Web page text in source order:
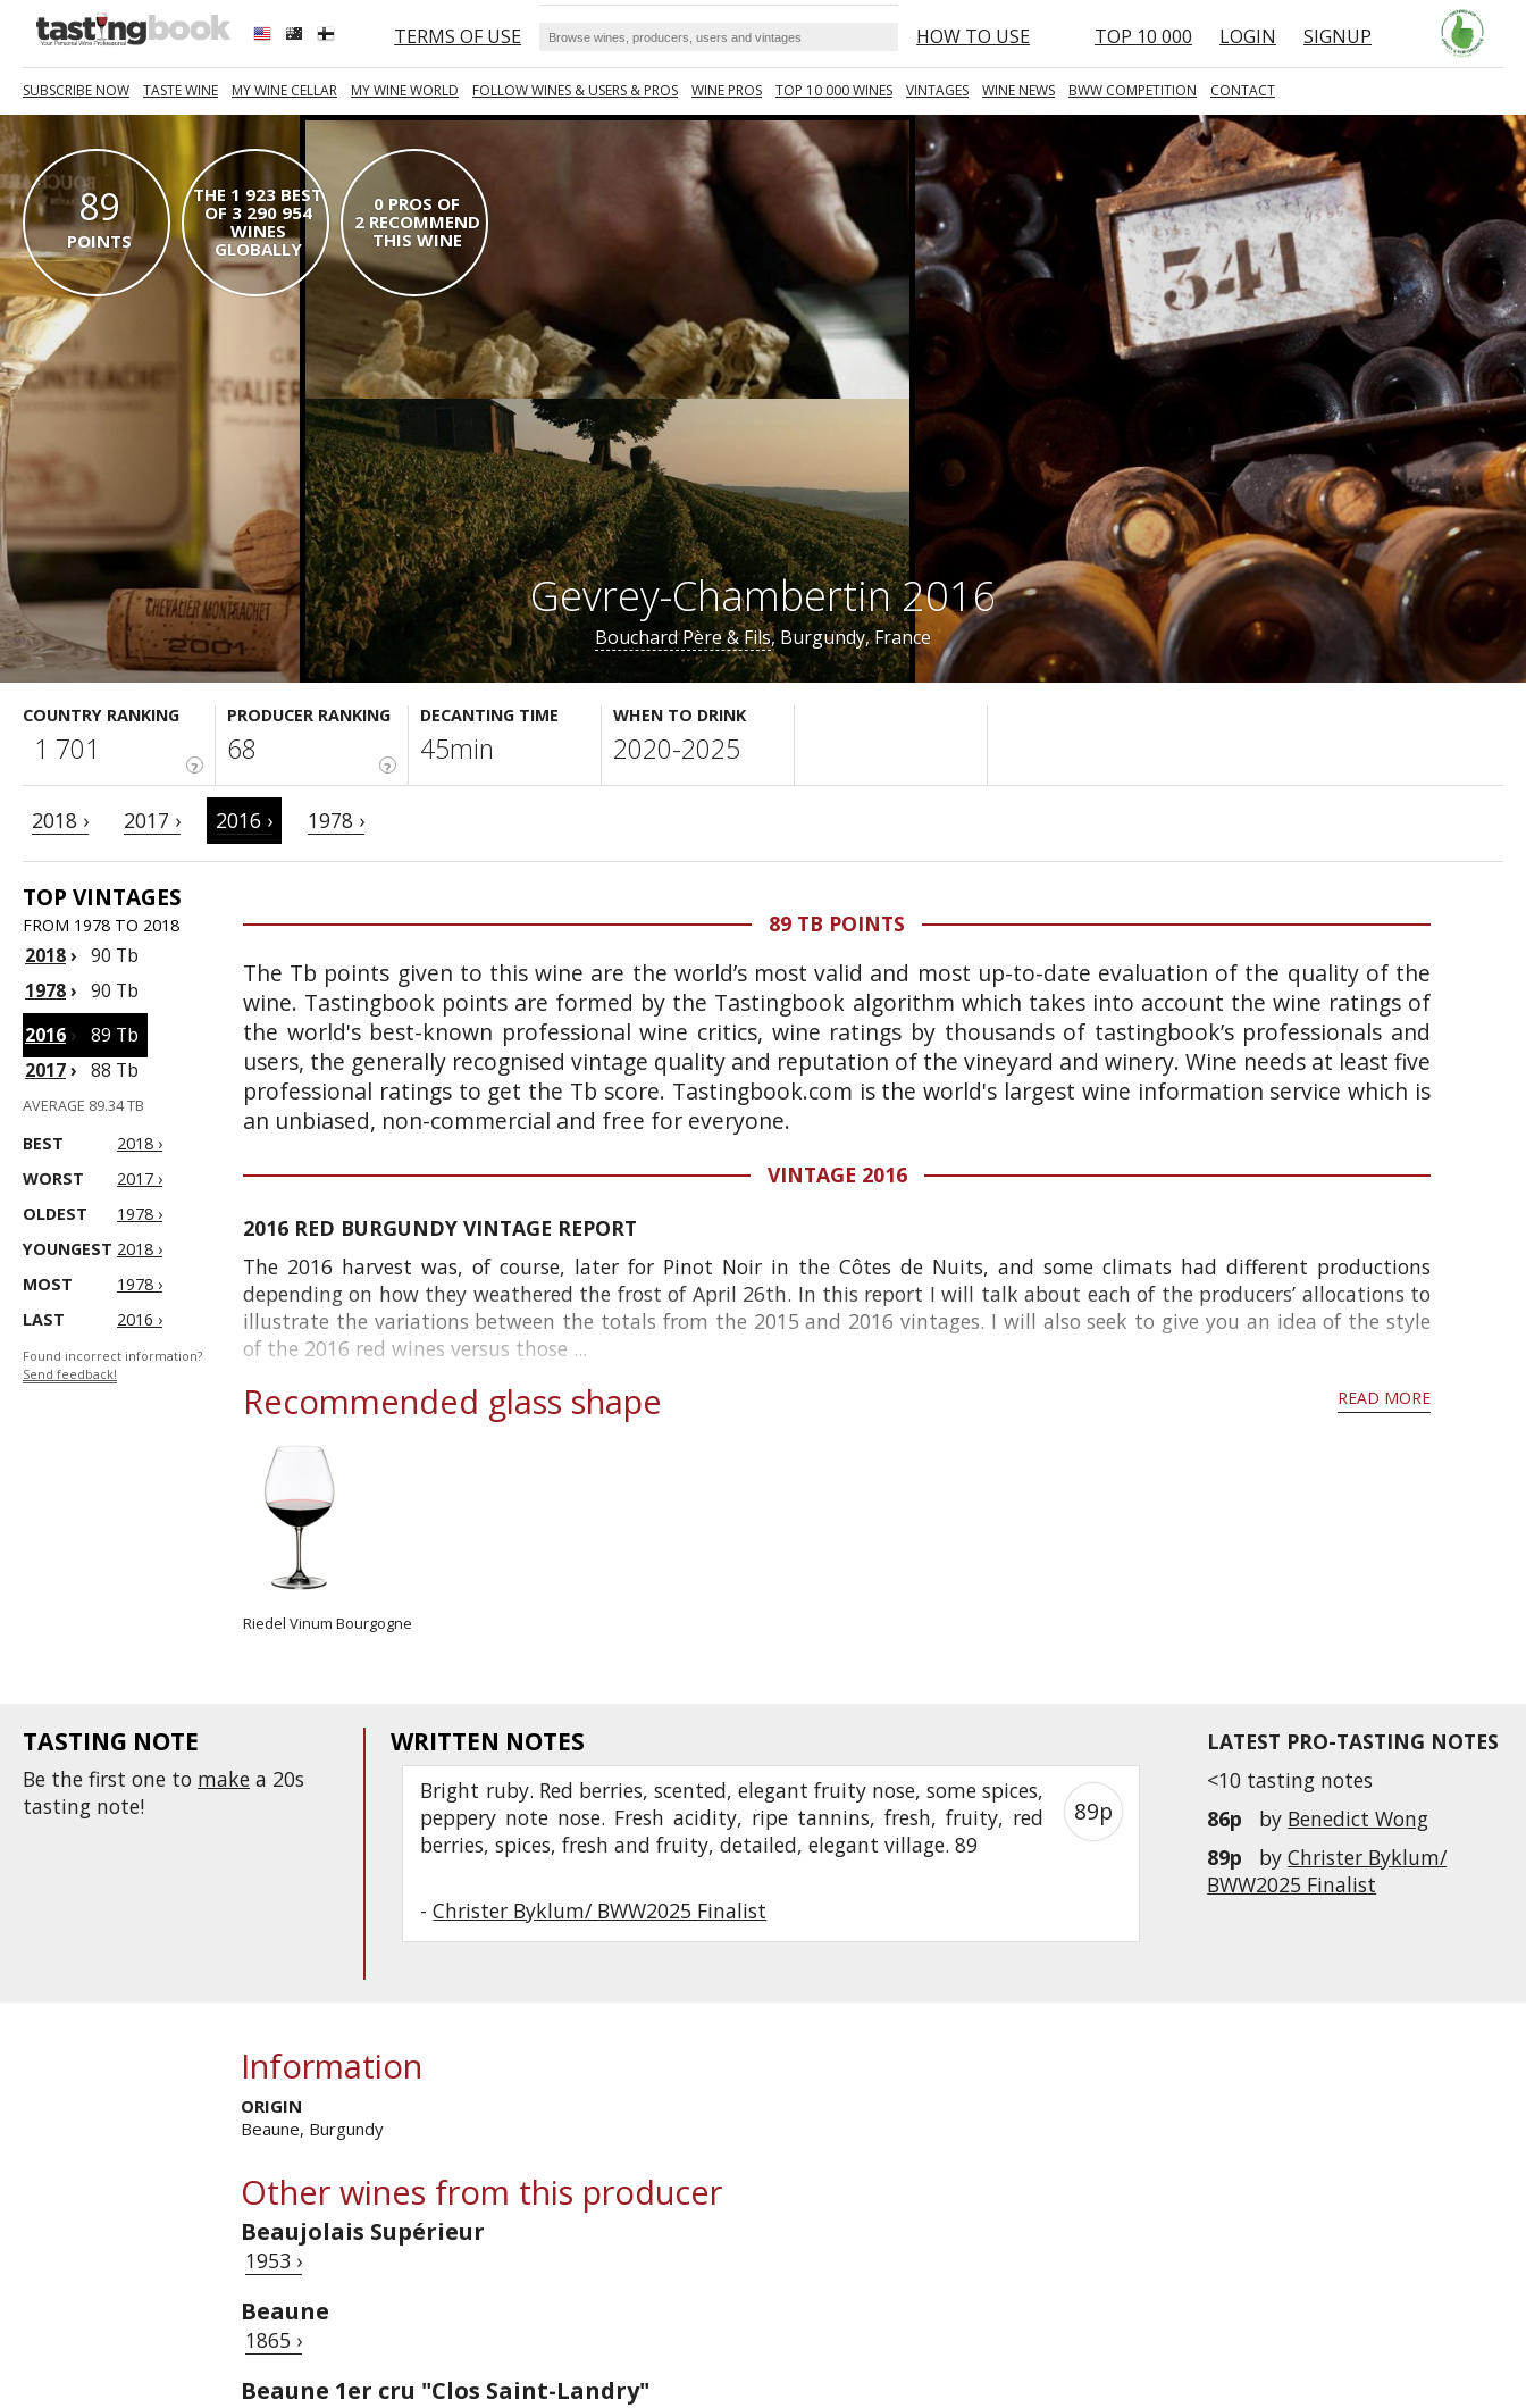
TERMS OF USE HOW TO USE TOP 10 000 LOGIN SIGNUP
SUBSCRIBE NOW TASTE WINE MY WINE CELLAR MY WINE WORLD FOLLOW WINES & USERS & PROS WINE PROS TOP 10 000 WINES VINTAGES WINE NEWS BWW COMPETITION CONTACT
89
POINTS
THE 1 923 BEST
OF 3 290 954
WINES
GLOBALLY
0 PROS OF
2 RECOMMEND
THIS WINE
Gevrey-Chambertin 2016
Bouchard Père & Fils, Burgundy, France
COUNTRY RANKING
?
1 701
PRODUCER RANKING
?
68
DECANTING TIME
45min
WHEN TO DRINK
2020-2025
2018 › 2017 › 2016 › 1978 ›
TOP VINTAGES
FROM 1978 TO 2018
2018› 90 Tb
1978› 90 Tb
2016 › 89 Tb
2017› 88 Tb
AVERAGE 89.34 TB
BEST
2018 ›
WORST
2017 ›
OLDEST
1978 ›
YOUNGEST 2018 ›
MOST
1978 ›
LAST
2016 ›
Found incorrect information?
Send feedback!
89 TB POINTS
The Tb points given to this wine are the world’s most valid and most up-to-date evaluation of the quality of the
wine. Tastingbook points are formed by the Tastingbook algorithm which takes into account the wine ratings of
the world's best-known professional wine critics, wine ratings by thousands of tastingbook’s professionals and
users, the generally recognised vintage quality and reputation of the vineyard and winery. Wine needs at least five
professional ratings to get the Tb score. Tastingbook.com is the world's largest wine information service which is
an unbiased, non-commercial and free for everyone.
VINTAGE 2016
2016 RED BURGUNDY VINTAGE REPORT
The 2016 harvest was, of course, later for Pinot Noir in the Côtes de Nuits, and some climats had different productions
depending on how they weathered the frost of April 26th. In this report I will talk about each of the producers’ allocations to
illustrate the variations between the totals from the 2015 and 2016 vintages. I will also seek to give you an idea of the style
of the 2016 red wines versus those ...
READ MORE
Recommended glass shape
Riedel Vinum Bourgogne
LATEST PRO-TASTING NOTES
<10 tasting notes
86p
by Benedict Wong
89p
byChrister Byklum/
BWW2025 Finalist
TASTING NOTE
Be the first one to make a 20s
tasting note!
WRITTEN NOTES
Bright ruby. Red berries, scented, elegant fruity nose, some spices,
peppery note nose. Fresh acidity, ripe tannins, fresh, fruity, red
berries, spices, fresh and fruity, detailed, elegant village. 89
-Christer Byklum/ BWW2025 Finalist
89p
Information
ORIGIN
Beaune, Burgundy
Other wines from this producer
Beaujolais Supérieur
1953 ›
Beaune
1865 ›
Beaune 1er cru "Clos Saint-Landry"